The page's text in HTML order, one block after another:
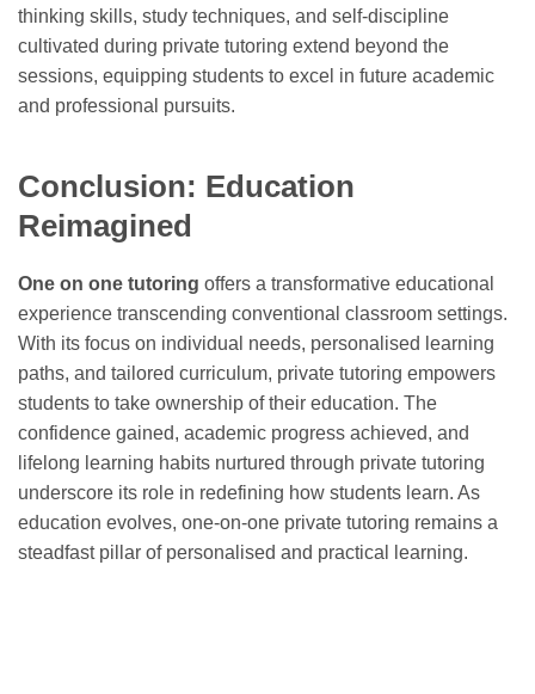
thinking skills, study techniques, and self-discipline
cultivated during private tutoring extend beyond the
sessions, equipping students to excel in future academic
and professional pursuits.
Conclusion: Education
Reimagined
One on one tutoring offers a transformative educational
experience transcending conventional classroom settings.
With its focus on individual needs, personalised learning
paths, and tailored curriculum, private tutoring empowers
students to take ownership of their education. The
confidence gained, academic progress achieved, and
lifelong learning habits nurtured through private tutoring
underscore its role in redefining how students learn. As
education evolves, one-on-one private tutoring remains a
steadfast pillar of personalised and practical learning.